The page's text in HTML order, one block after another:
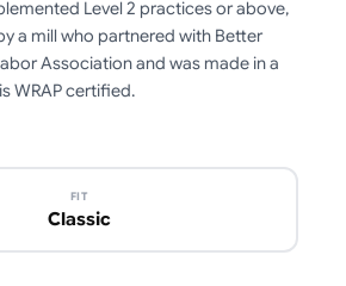
Level 2 practices or above,
a mill who partnered with Better
Association and was made in a
WRAP certified.
FIT
Classic